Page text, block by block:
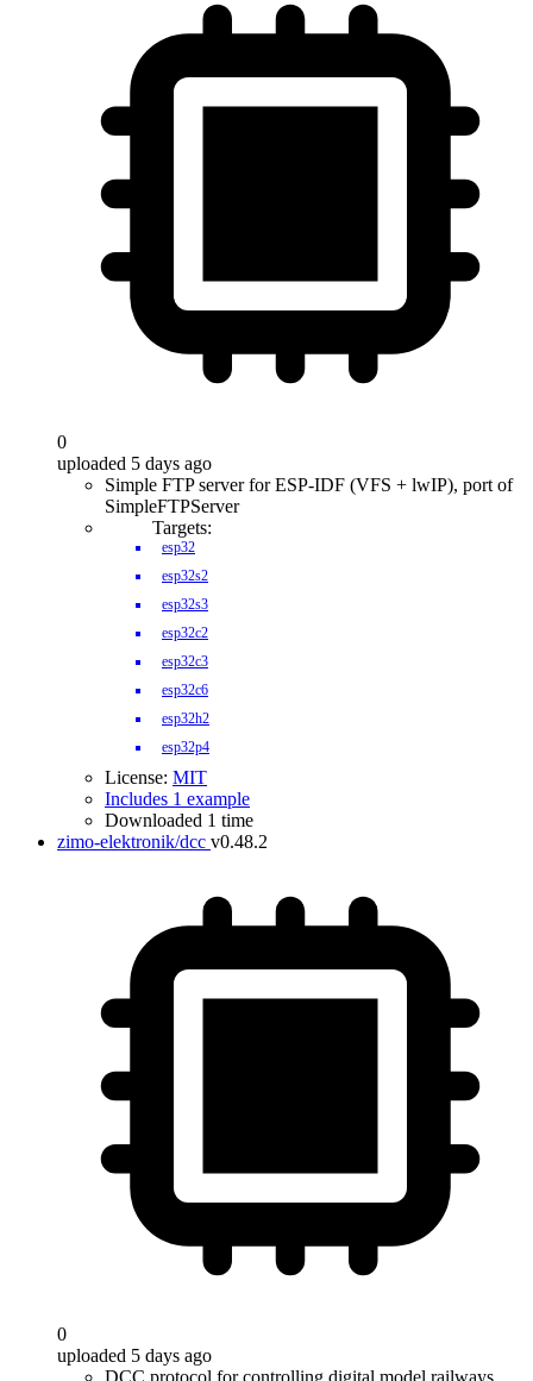
0
uploaded 5 days ago
Simple FTP server for ESP-IDF (VFS + lwIP), port of
SimpleFTPServer
Targets:
esp32
esp32s2
esp32s3
esp32c2
esp32c3
esp32c6
esp32h2
esp32p4
License: MIT
Includes 1 example
Downloaded 1 time
zimo-elektronik/dcc v0.48.2
0
uploaded 5 days ago
DCC protocol for controlling digital model railways